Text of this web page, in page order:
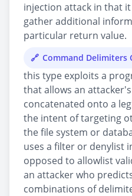
injection attack in that
gather additional
particular return value.
Command Delimiters
this type exploits a
that allows an
concatenated onto a
the intent of targeting
the file system or
uses a filter or denylist
opposed to allowlist
an attacker who
combinations of